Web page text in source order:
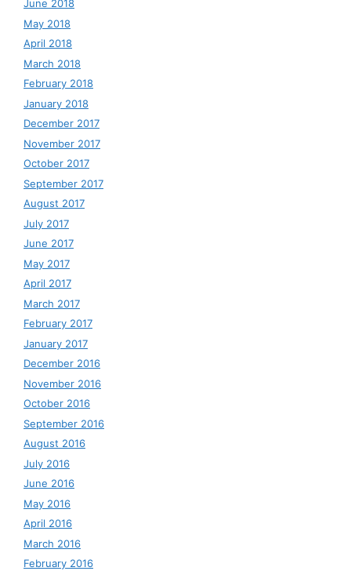
June 2018
May 2018
April 2018
March 2018
February 2018
January 2018
December 2017
November 2017
October 2017
September 2017
August 2017
July 2017
June 2017
May 2017
April 2017
March 2017
February 2017
January 2017
December 2016
November 2016
October 2016
September 2016
August 2016
July 2016
June 2016
May 2016
April 2016
March 2016
February 2016